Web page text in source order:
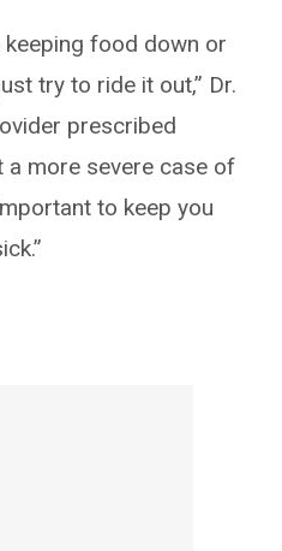
keeping food down or
try to ride it out,” Dr.
prescribed
a more severe case of
to keep you